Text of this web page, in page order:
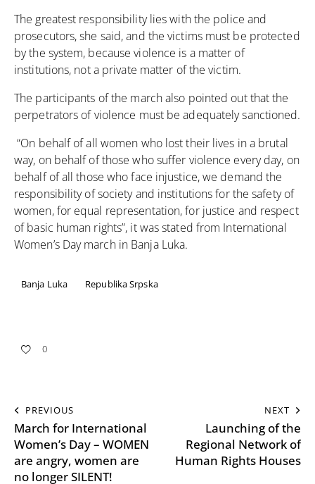
The greatest responsibility lies with the police and
prosecutors, she said, and the victims must be protected
by the system, because violence is a matter of
institutions, not a private matter of the victim.
The participants of the march also pointed out that the
perpetrators of violence must be adequately sanctioned.
“On behalf of all women who lost their lives in a brutal
way, on behalf of those who suffer violence every day, on
behalf of all those who face injustice, we demand the
responsibility of society and institutions for the safety of
women, for equal representation, for justice and respect
of basic human rights”, it was stated from International
Women’s Day march in Banja Luka.
Banja Luka Republika Srpska
0
PREVIOUS
March for International
Women’s Day – WOMEN
are angry, women are
no longer SILENT!
NEXT
Launching of the
Regional Network of
Human Rights Houses